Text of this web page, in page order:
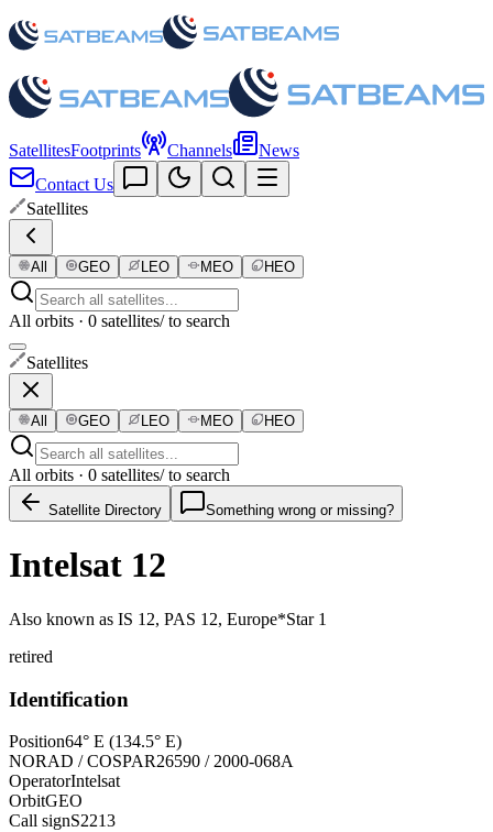
SatellitesFootprints Channels
News
Contact Us
Satellites
All GEO LEO MEO HEO
All orbits · 0 satellites/ to search
Satellites
All GEO LEO MEO HEO
All orbits · 0 satellites/ to search
Satellite Directory Something wrong or missing?
Intelsat 12
Also known as IS 12, PAS 12, Europe*Star 1
retired
Identification
Position64° E (134.5° E)
NORAD / COSPAR26590 / 2000-068A
OperatorIntelsat
OrbitGEO
Call signS2213